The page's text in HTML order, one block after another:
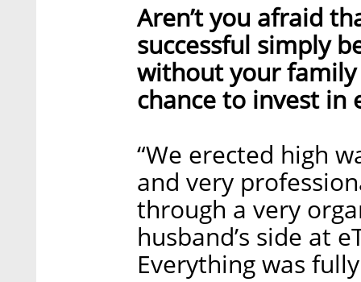
Aren’t you afraid
successful simply
without your family
chance to invest in
“We erected high
and very
through a very
husband’s side at
Everything was